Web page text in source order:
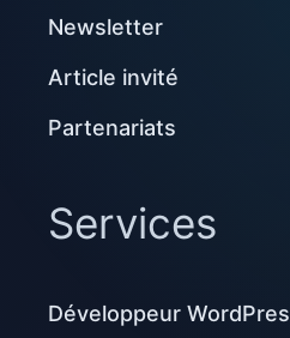
Newsletter
Article invité
Partenariats
Services
Développeur